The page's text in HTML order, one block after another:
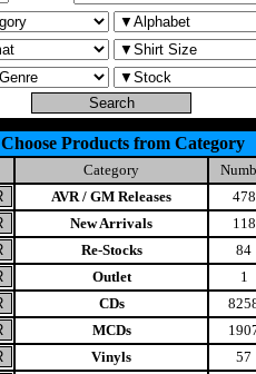
Choose Products from Category
Category
AVR / GM Releases
478
New Arrivals
118
Re-Stocks
84
Outlet
1
CDs
MCDs
Vinyls
57